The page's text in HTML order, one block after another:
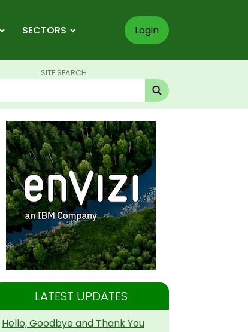
SECTORS Login
SITE SEARCH
LATEST UPDATES
Hello, Goodbye and Thank You